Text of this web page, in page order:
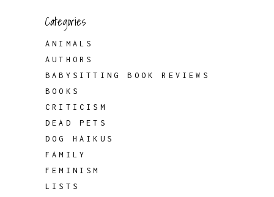
Categories
ANIMALS
AUTHORS
BABYSITTING BOOK REVIEWS
BOOKS
CRITICISM
DEAD PETS
DOG HAIKUS
FAMILY
FEMINISM
LISTS